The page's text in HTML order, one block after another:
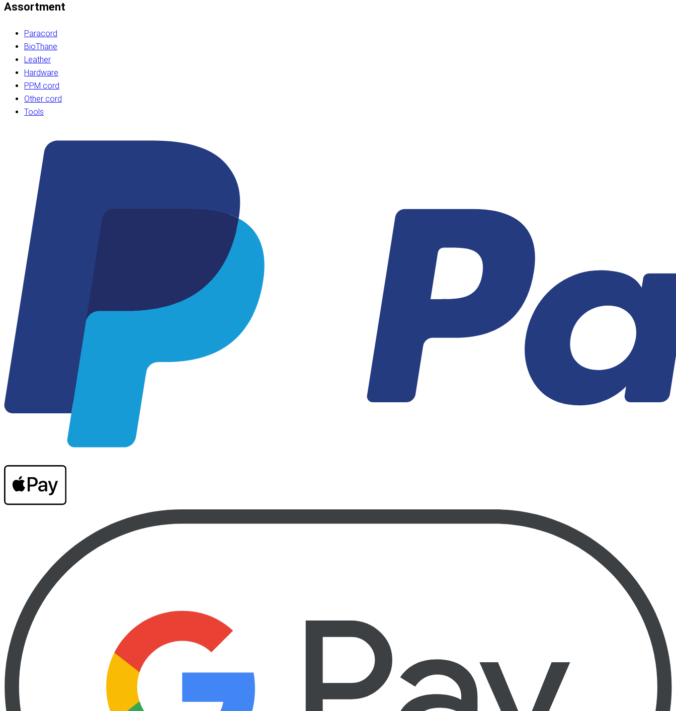
Assortment
Paracord
BioThane
Leather
Hardware
PPM cord
Other cord
Tools